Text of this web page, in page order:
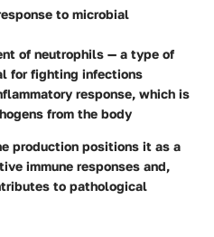
to microbial
of neutrophils — a type of
for fighting infections
response, which is
from the body
production positions it as a
immune responses and,
to pathological